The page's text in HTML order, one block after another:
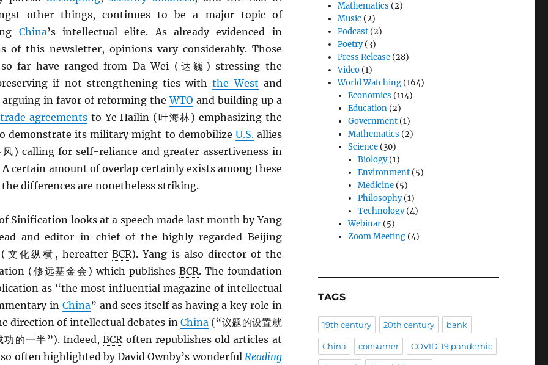
other things, continues to be a major topic of
China’s intellectual elite. As already evidenced in
of this newsletter, opinions vary considerably. Those
so far have ranged from Da Wei (达巍) stressing the
if not strengthening ties withthe West and
arguing in favor of reforming theWTO and building up a
agreements to Ye Hailin (叶海林) emphasizing the
demonstrate its military might to demobilize U.S.allies
) calling for self-reliance and greater assertiveness in
A certain amount of overlap certainly exists among these
differences are nonetheless striking.
Sinification looks at a speech made last month by Yang
and editor-in-chief of the highly regarded Beijing
(文化纵横, hereafterBCR). Yang is also director of the
(修远基金会) which publishes BCR. The foundation
as “the most influential magazine of intellectual
in China” and sees itself as having a key role in
direction of intellectual debates inChina (“议题的设置就
功的一半”). Indeed,BCRoften republishes old articles at
often highlighted by David Ownby’s wonderful Reading
Mathematics (2)
Music (2)
Podcast (2)
Poetry(3)
Press Release (28)
Video (1)
World Watching (164)
Economics (114)
Education(2)
Government(1)
Mathematics (2)
Science(30)
Biology(1)
Environment(5)
Medicine(5)
Philosophy(1)
Technology(4)
Webinar(5)
Zoom Meeting(4)
TAGS
19th century 20th century bank
China consumer COVID-19 pandemic